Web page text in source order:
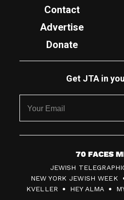
Contact
Advertise
Donate
Get JTA in
7
0
F
JEWISH
NEW YORK JEWISH WEEK
KVELLER
HEY ALMA